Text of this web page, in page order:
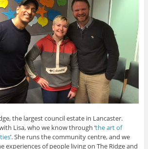
the largest council estate in Lancaster.
Lisa, who we know through ‘the art of
’. She runs the community centre, and we
experiences of people living on The Ridge and